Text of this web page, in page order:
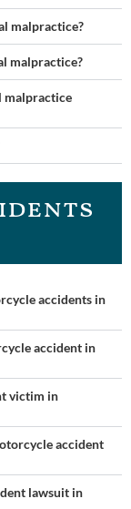
malpractice?
malpractice?
malpractice
accidents in
accident in
victim in
accident
lawsuit in